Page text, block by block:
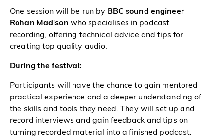
One session will be run by BBC sound engineer
Rohan Madison who specialises in podcast
recording, offering technical advice and tips for
creating top quality audio.
During the festival:
Participants will have the chance to gain mentored
practical experience and a deeper understanding of
the skills and tools they need. They will set up and
record interviews and gain feedback and tips on
turning recorded material into a finished podcast.